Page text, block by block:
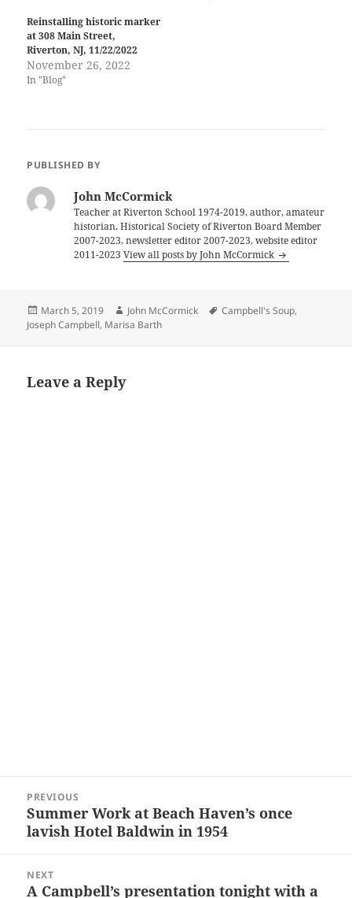
Reinstalling historic marker
at 308 Main Street,
Riverton, NJ, 11/22/2022
November 26, 2022
In "Blog"
PUBLISHED BY
John McCormick
Teacher at Riverton School 1974-2019, author, amateur
historian, Historical Society of Riverton Board Member
2007-2023, newsletter editor 2007-2023, website editor
2011-2023View all posts by John McCormick
Posted
on
March 5, 2019 Author
John McCormick Tags
Campbell's Soup,
Joseph Campbell, Marisa Barth
Leave a Reply
navigation
PREVIOUS
Previous
post:
Summer Work at Beach Haven’s once
lavish Hotel Baldwin in 1954
NEXT
Next
A Campbell’s presentation tonight with a